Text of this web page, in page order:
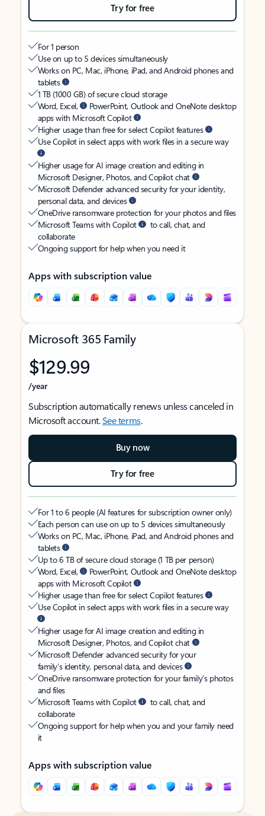
Try for free
For 1 person
Use on up to 5 devices simultaneously
Works on PC, Mac, iPhone, iPad, and Android phones and
tablets
1 TB (1000 GB) of secure cloud storage
Word, Excel,
PowerPoint, Outlook and OneNote desktop
apps with Microsoft Copilot
Higher usage than free for select Copilot features
Use Copilot in select apps with work files in a secure way
Higher usage for AI image creation and editing in
Microsoft Designer, Photos, and Copilot chat
Microsoft Defender advanced security for your identity,
personal data, and devices
OneDrive ransomware protection for your photos and files
Microsoft Teams with Copilot
to call, chat, and
collaborate
Ongoing support for help when you need it
Apps with subscription value
Microsoft 365 Family
$129.99
/year
Subscription automatically renews unless canceled in
Microsoft account.See terms.
Buy now
Try for free
For 1 to 6 people (AI features for subscription owner only)
Each person can use on up to 5 devices simultaneously
Works on PC, Mac, iPhone, iPad, and Android phones and
tablets
Up to 6 TB of secure cloud storage (1 TB per person)
Word, Excel,
PowerPoint, Outlook and OneNote desktop
apps with Microsoft Copilot
Higher usage than free for select Copilot features
Use Copilot in select apps with work files in a secure way
Higher usage for AI image creation and editing in
Microsoft Designer, Photos, and Copilot chat
Microsoft Defender advanced security for your
family’s identity, personal data, and devices
OneDrive ransomware protection for your family’s photos
and files
Microsoft Teams with Copilot
to call, chat, and
collaborate
Ongoing support for help when you and your family need
it
Apps with subscription value